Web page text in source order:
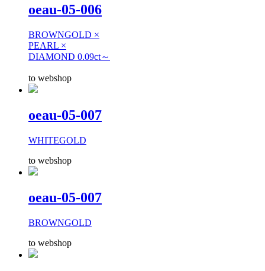
oeau-05-006
BROWNGOLD ×
PEARL ×
DIAMOND 0.09ct～
to webshop
oeau-05-007
WHITEGOLD
to webshop
oeau-05-007
BROWNGOLD
to webshop